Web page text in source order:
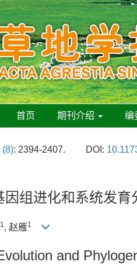
首页 期刊介绍 编
(8): 2394-2407. DOI:
组进化和系统发育
1, 赵雁1
and